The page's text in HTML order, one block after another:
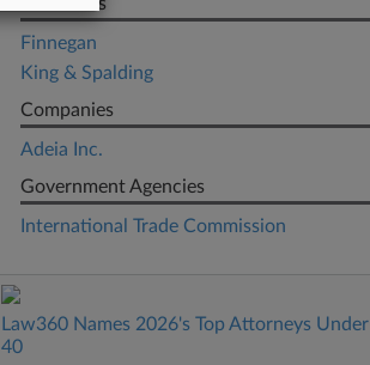
Finnegan
King & Spalding
Companies
Adeia Inc.
Government Agencies
International Trade Commission
Law360 Names 2026's Top Attorneys Under
40